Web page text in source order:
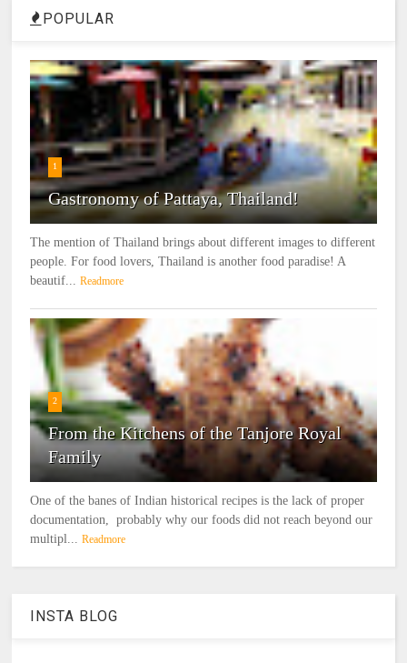
POPULAR
1
Gastronomy of Pattaya, Thailand!
The mention of Thailand brings about different images to different
people. For food lovers, Thailand is another food paradise! A
beautif... Readmore
2
From the Kitchens of the Tanjore Royal
Family
One of the banes of Indian historical recipes is the lack of proper
documentation, probably why our foods did not reach beyond our
multipl... Readmore
INSTA BLOG